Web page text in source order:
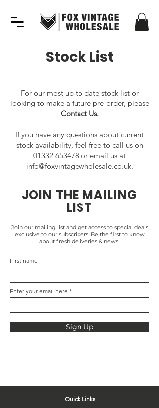
Stock List
For our most up to date stock list or
looking to make a future pre-order, please
Contact Us.
If you have any questions about current
stock availability, feel free to call us on
01332 653478 or email us at
info@foxvintagewholesale.co.uk.
JOIN THE MAILING
LIST
Join our mailing list and get access to special deals
exclusive to our subscribers. Be the first to know
about fresh deliveries & news!
First name
Enter your email here
Sign Up
Quick Links